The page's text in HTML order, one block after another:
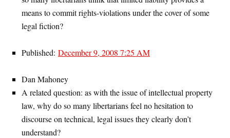
means to commit rights-violations under the cover of some
legal fiction?
Published: December 9, 2008 7:25 AM
Dan Mahoney
A related question: as with the issue of intellectual property
law, why do so many libertarians feel no hesitation to
discourse on technical, legal issues they clearly don’t
understand?